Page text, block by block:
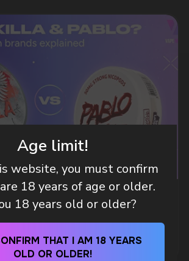
Age limit!
website, you must confirm
18 years of age or older.
18 years old or older?
THAT I AM 18 YEARS
OLD OR OLDER!
& PABLO THE NICOTINE
EXPLAINED
TO GET
OFFER?
we will contact you within
WhatsApp
Telegram
SERVICE